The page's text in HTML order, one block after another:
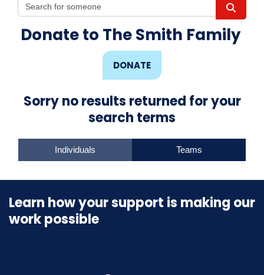
Donate to The Smith Family
DONATE
Sorry no results returned for your
search terms
Individuals Teams
Learn how your support is making our
work possible